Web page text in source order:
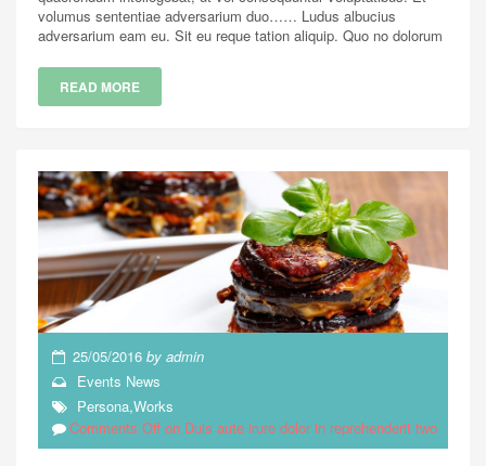
volumus sententiae adversarium duo…… Ludus albucius
adversarium eam eu. Sit eu reque tation aliquip. Quo no dolorum
READ MORE
25/05/2016byadmin
Events News
Persona,Works
Comments Off on Duis aute irure dolor in reprehenderit two